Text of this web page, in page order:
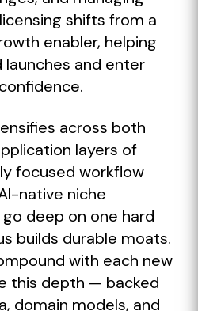
shifts from a
enabler, helping
and enter
across both
layers of
focused workflow
native niche
deep on one hard
builds durable moats.
with each new
this depth — backed
domain models, and